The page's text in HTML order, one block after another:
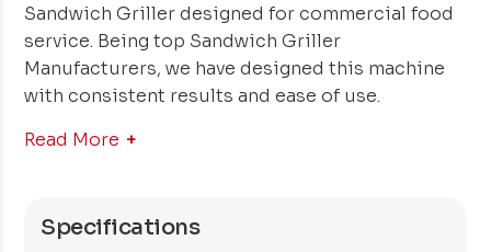
Sandwich Griller designed for commercial food
service. Being top Sandwich Griller
Manufacturers, we have designed this machine
with consistent results and ease of use.
Read More
Specifications